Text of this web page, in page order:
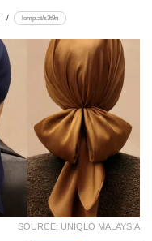
lomp.at/s3t9n
SOURCE: UNIQLO MALAYSIA